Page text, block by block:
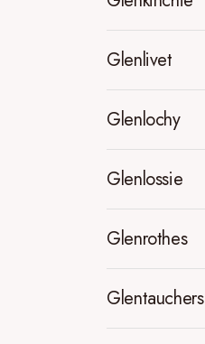
Glenlivet
Glenlochy
Glenlossie
Glenrothes
Glentauchers